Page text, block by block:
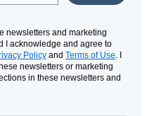
newsletters and marketing
I acknowledge and agree to
Policy and Terms of Use. I
newsletters or marketing
in these newsletters and